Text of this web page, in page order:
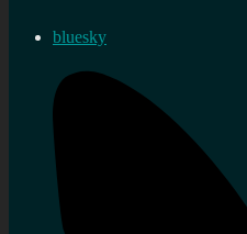
bluesky